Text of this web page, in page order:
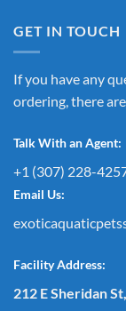
GET IN TOUCH
If you have any
ordering, there
Talk With an Agent:
+1 (307) 228-
Email Us:
Facility Address:
212 E Sheridan